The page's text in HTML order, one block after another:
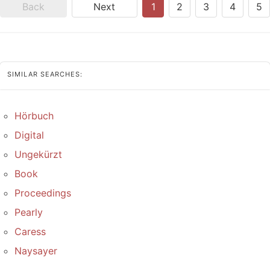
Back Next 1 2 3 4 5
SIMILAR SEARCHES:
Hörbuch
Digital
Ungekürzt
Book
Proceedings
Pearly
Caress
Naysayer